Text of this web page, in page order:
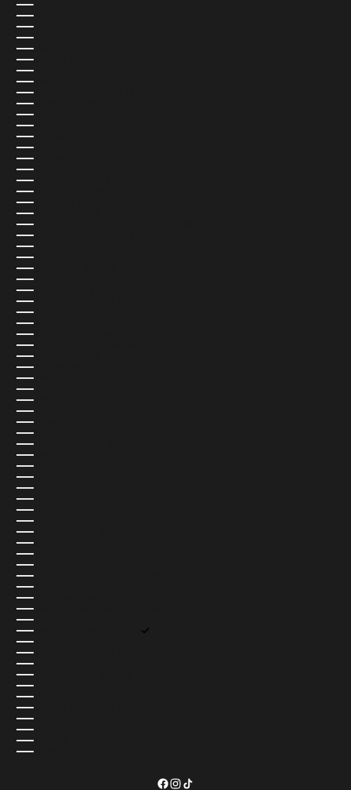
RÉUNION (USD $)
ROMANIA (USD $)
RUSSIA (USD $)
RWANDA (USD $)
SAMOA (USD $)
SAN MARINO (USD $)
SÃO TOMÉ & PRÍNCIPE (USD $)
SAUDI ARABIA (USD $)
SENEGAL (USD $)
SERBIA (USD $)
SEYCHELLES (USD $)
SIERRA LEONE (USD $)
SINGAPORE (SGD $)
SINT MAARTEN (USD $)
SLOVAKIA (EUR €)
SLOVENIA (EUR €)
SOLOMON ISLANDS (USD $)
SOMALIA (USD $)
SOUTH AFRICA (USD $)
SOUTH GEORGIA & SOUTH SANDWICH ISLANDS (USD $)
SOUTH KOREA (USD $)
SOUTH SUDAN (USD $)
SPAIN (EUR €)
SRI LANKA (USD $)
ST. BARTHÉLEMY (USD $)
ST. HELENA (USD $)
ST. KITTS & NEVIS (USD $)
ST. LUCIA (USD $)
ST. MARTIN (USD $)
ST. PIERRE & MIQUELON (USD $)
ST. VINCENT & GRENADINES (USD $)
SUDAN (USD $)
SURINAME (USD $)
SVALBARD & JAN MAYEN (USD $)
SWEDEN (SEK KR)
SWITZERLAND (CHF CHF)
TAIWAN (USD $)
TAJIKISTAN (USD $)
TANZANIA (USD $)
THAILAND (USD $)
TIMOR-LESTE (USD $)
TOGO (USD $)
TOKELAU (USD $)
TONGA (USD $)
TRINIDAD & TOBAGO (USD $)
TRISTAN DA CUNHA (USD $)
TUNISIA (USD $)
TÜRKIYE (USD $)
TURKMENISTAN (USD $)
TURKS & CAICOS ISLANDS (USD $)
TUVALU (USD $)
U.S. OUTLYING ISLANDS (USD $)
UGANDA (USD $)
UKRAINE (UAH ₴)
UNITED KINGDOM (GBP £)
UNITED STATES (USD $)
URUGUAY (USD $)
UZBEKISTAN (USD $)
VANUATU (USD $)
VATICAN CITY (USD $)
VENEZUELA (USD $)
VIETNAM (USD $)
WALLIS & FUTUNA (USD $)
WESTERN SAHARA (USD $)
YEMEN (USD $)
ZAMBIA (USD $)
ZIMBABWE (USD $)